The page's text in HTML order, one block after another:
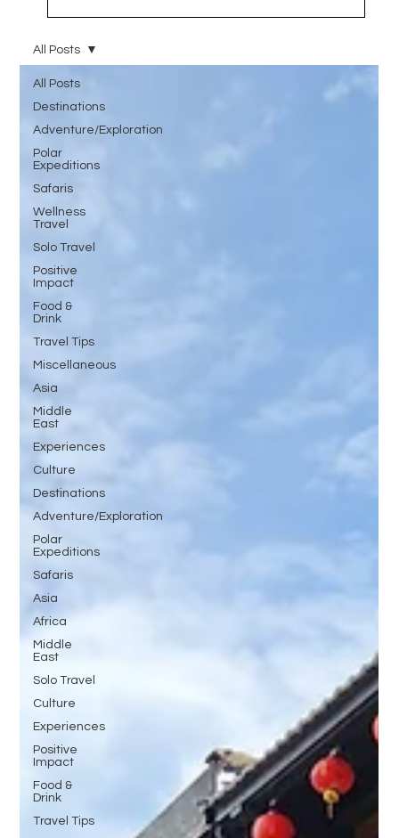
All Posts
Destinations
Adventure/Exploration
Polar
Expeditions
Safaris
Wellness
Travel
Solo Travel
Positive
Impact
Food &
Drink
Travel Tips
Miscellaneous
Asia
Middle
East
Experiences
Culture
Destinations
Adventure/Exploration
Polar
Expeditions
Safaris
Asia
Africa
Middle
East
Solo Travel
Culture
Experiences
Positive
Impact
Food &
Drink
Travel Tips
All Posts